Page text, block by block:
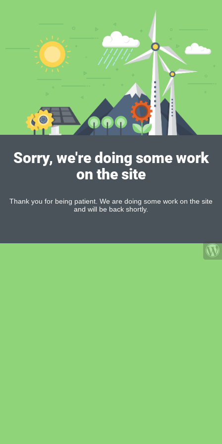
Sorry, we're doing some work
on the site
Thank you for being patient. We are doing some work on the site
and will be back shortly.